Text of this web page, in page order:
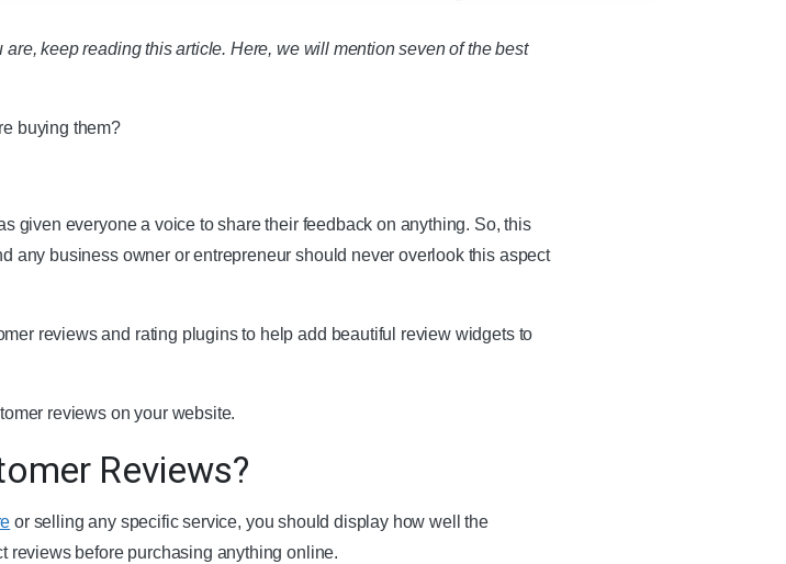
keep reading this article. Here, we will mention seven of the best
buying them?
given everyone a voice to share their feedback on anything. So, this
any business owner or entrepreneur should never overlook this aspect
reviews and rating plugins to help add beautiful review widgets to
reviews on your website.
Reviews?
or selling any specific service, you should display how well the
reviews before purchasing anything online.